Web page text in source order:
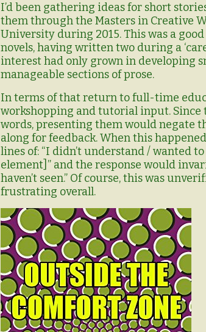
I’d been gathering ideas for short
them through the Masters in Creative
University during 2015. This was a
novels, having written two during a
interest had only grown in developing
manageable sections of prose.
In terms of that return to full-time
workshopping and tutorial input. Since
words, presenting them would negate
along for feedback. When this
lines of: “I didn’t understand / wanted
element]” and the response would
haven’t seen.” Of course, this was
frustrating overall.